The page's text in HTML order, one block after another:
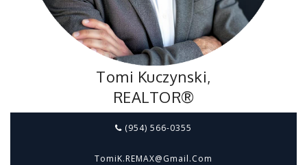
Tomi Kuczynski,
REALTOR®
(954) 566-0355
TomiK.REMAX@gmail.com